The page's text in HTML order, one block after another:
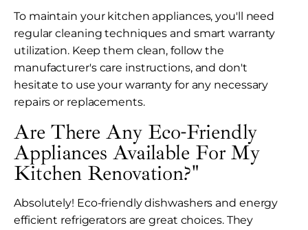
To maintain your kitchen appliances, you'll need
regular cleaning techniques and smart warranty
utilization. Keep them clean, follow the
manufacturer's care instructions, and don't
hesitate to use your warranty for any necessary
repairs or replacements.
Are There Any Eco-Friendly
Appliances Available For My
Kitchen Renovation?"
Absolutely! Eco-friendly dishwashers and energy
efficient refrigerators are great choices. They